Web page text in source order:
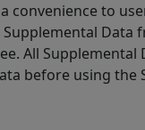
convenience to
All Supplemental
before using the